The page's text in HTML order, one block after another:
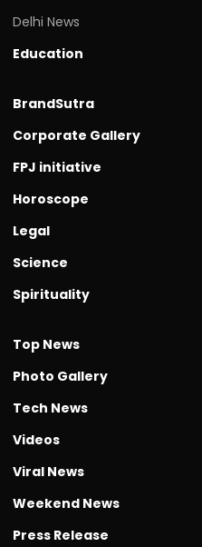
Delhi News
Education
BrandSutra
Corporate Gallery
FPJ initiative
Horoscope
Legal
Science
Spirituality
Top News
Photo Gallery
Tech News
Videos
Viral News
Weekend News
Press Release